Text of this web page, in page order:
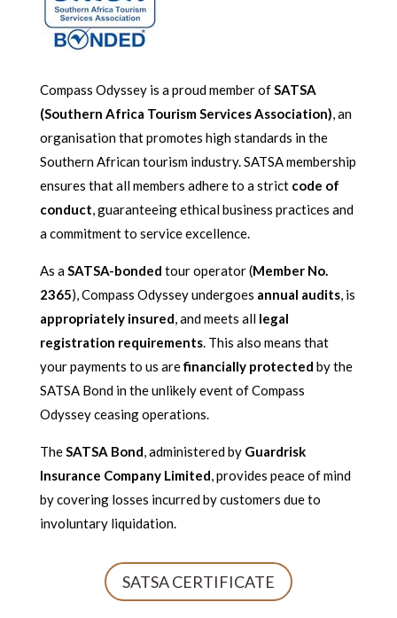
Compass Odyssey is a proud member of SATSA
(Southern Africa Tourism Services Association) , an
organisation that promotes high standards in the
Southern African tourism industry. SATSA membership
ensures that all members adhere to a strict code of
conduct , guaranteeing ethical business practices and
a commitment to service excellence.
As a SATSA-bonded tour operator (Member No.
2365), Compass Odyssey undergoes annual audits, is
appropriately insured , and meets all legal
registration requirements. This also means that
your payments to us arefinancially protected by the
SATSA Bond in the unlikely event of Compass
Odyssey ceasing operations.
The SATSA Bond , administered by Guardrisk
Insurance Company Limited , provides peace of mind
by covering losses incurred by customers due to
involuntary liquidation.
SATSA CERTIFICATE